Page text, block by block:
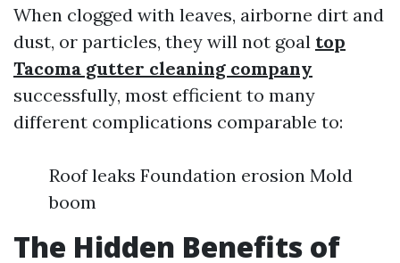
When clogged with leaves, airborne dirt and
dust, or particles, they will not goal top
Tacoma gutter cleaning company
successfully, most efficient to many
different complications comparable to:
Roof leaks Foundation erosion Mold
boom
The Hidden Benefits of